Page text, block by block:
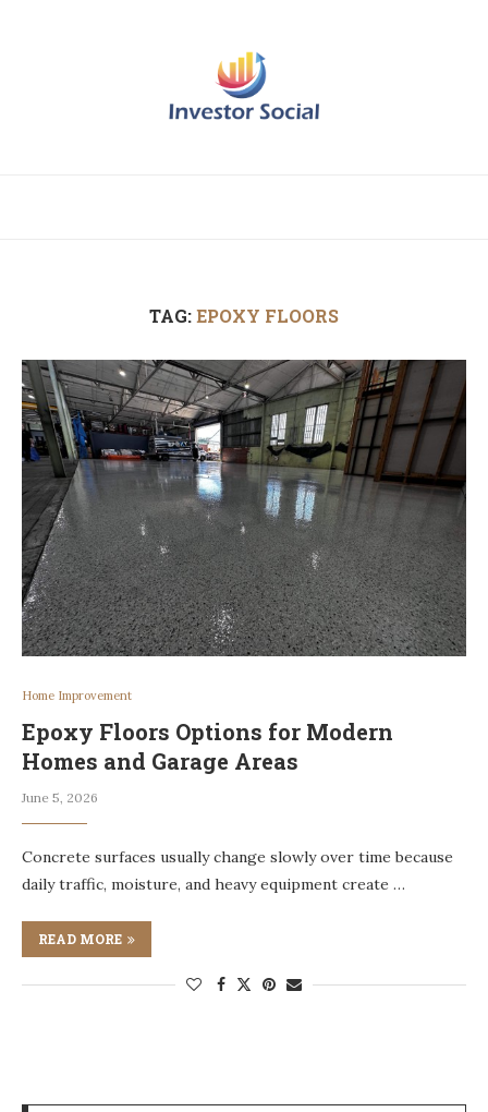
TAG:EPOXY FLOORS
Home Improvement
Epoxy Floors Options for Modern
Homes and Garage Areas
June 5, 2026
Concrete surfaces usually change slowly over time because
daily traffic, moisture, and heavy equipment create …
READ MORE